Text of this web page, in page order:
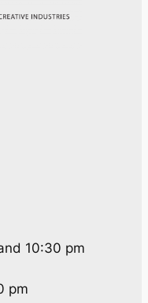
10:30 pm
pm